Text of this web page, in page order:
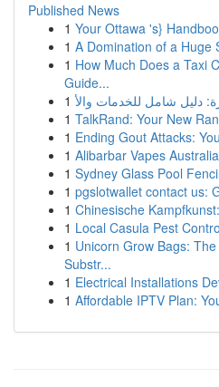
Published News
1 Your Ottawa 's}
1 A Domination of a Huge
1 How Much Does a Taxi
Guide...
1
1 TalkRand: Your New
1 Ending Gout Attacks:
1 Alibarbar Vapes
1 Sydney Glass Pool
1 pgslotwallet contact us:
1 Chinesische
1 Local Casula Pest
1 Unicorn Grow Bags:
Substr...
1 Electrical Installations
1 Affordable IPTV Plan: